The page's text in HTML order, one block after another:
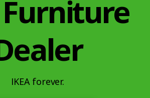
IKEA forever.